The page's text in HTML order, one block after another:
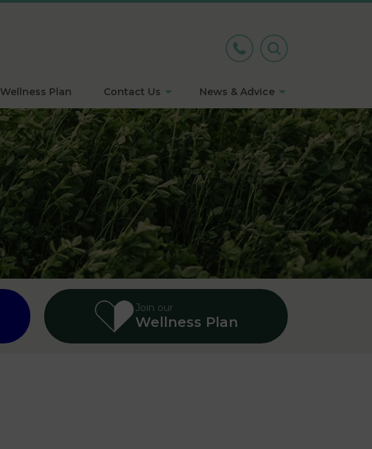
Wellness Plan Contact Us News & Advice
Join our
Wellness Plan